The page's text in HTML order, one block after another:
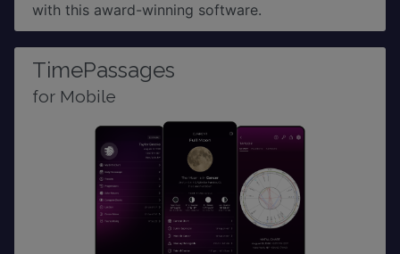
with this award-winning software.
TimePassages
for Mobile